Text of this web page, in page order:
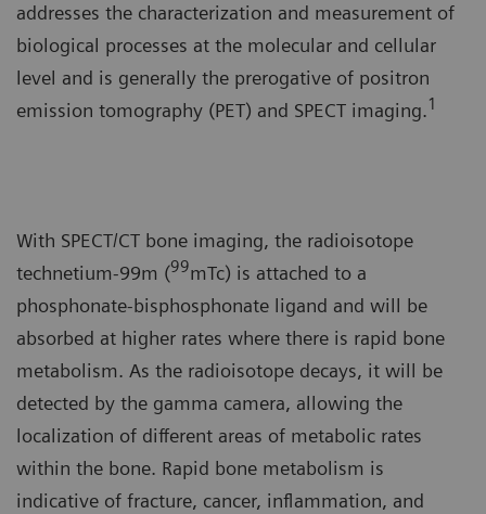
addresses the characterization and measurement of
biological processes at the molecular and cellular
level and is generally the prerogative of positron
emission tomography (PET) and SPECT imaging.1
With SPECT/CT bone imaging, the radioisotope
technetium-99m (99mTc) is attached to a
phosphonate-bisphosphonate ligand and will be
absorbed at higher rates where there is rapid bone
metabolism. As the radioisotope decays, it will be
detected by the gamma camera, allowing the
localization of different areas of metabolic rates
within the bone. Rapid bone metabolism is
indicative of fracture, cancer, inflammation, and